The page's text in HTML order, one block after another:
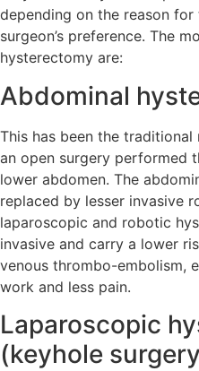
depending on the reason
surgeon’s preference. The
hysterectomy are:
Abdominal
This has been the
an open surgery performed
lower abdomen. The
replaced by lesser invasive
laparoscopic and robotic
invasive and carry a lower
venous thrombo-embolism,
work and less pain.
Laparoscopic
(keyhole